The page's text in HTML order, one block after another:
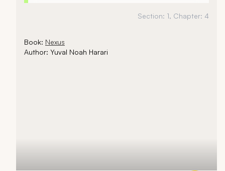
Section: 1, Chapter: 4
Book: Nexus
Author: Yuval Noah Harari